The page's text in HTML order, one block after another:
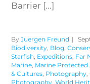
Barrier [...]
ByJuergen Freund |
Biodiversity, Blog,
Starfish, Expeditions, Far
Marine, Marine Protected
& Cultures, Photography,
Photography,World